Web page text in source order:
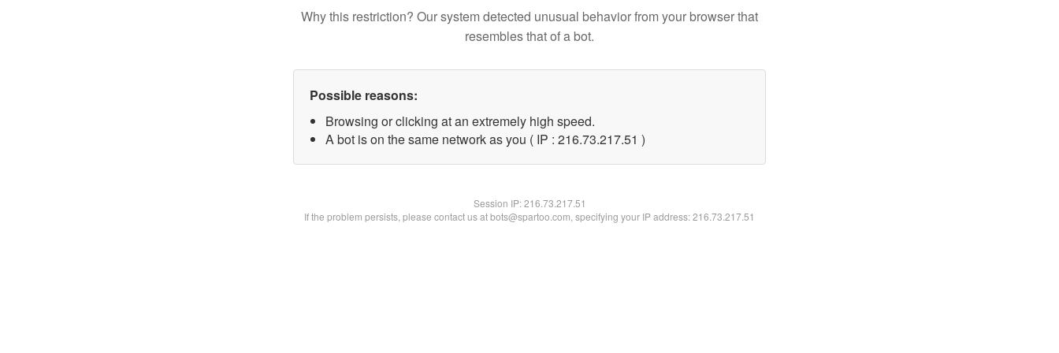
Why this restriction? Our system detected unusual behavior from your browser that
resembles that of a bot.
Possible reasons:
Browsing or clicking at an extremely high speed.
A bot is on the same network as you ( IP : 216.73.217.51 )
Session IP:216.73.217.51
If the problem persists, please contact us at bots@spartoo.com, specifying your IP address: 216.73.217.51